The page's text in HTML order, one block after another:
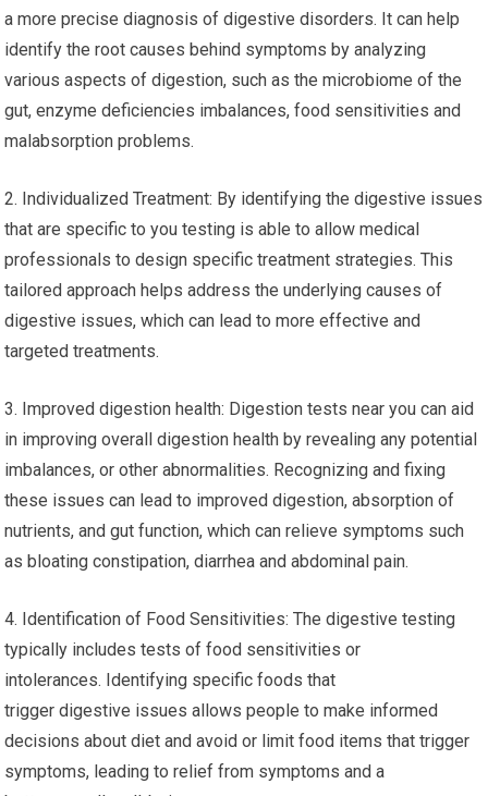
a more precise diagnosis of digestive disorders. It can help
identify the root causes behind symptoms by analyzing
various aspects of digestion, such as the microbiome of the
gut, enzyme deficiencies imbalances, food sensitivities and
malabsorption problems.
2. Individualized Treatment: By identifying the digestive issues
that are specific to you testing is able to allow medical
professionals to design specific treatment strategies. This
tailored approach helps address the underlying causes of
digestive issues, which can lead to more effective and
targeted treatments.
3. Improved digestion health: Digestion tests near you can aid
in improving overall digestion health by revealing any potential
imbalances, or other abnormalities. Recognizing and fixing
these issues can lead to improved digestion, absorption of
nutrients, and gut function, which can relieve symptoms such
as bloating constipation, diarrhea and abdominal pain.
4. Identification of Food Sensitivities: The digestive testing
typically includes tests of food sensitivities or
intolerances. Identifying specific foods that
trigger digestive issues allows people to make informed
decisions about diet and avoid or limit food items that trigger
symptoms, leading to relief from symptoms and a